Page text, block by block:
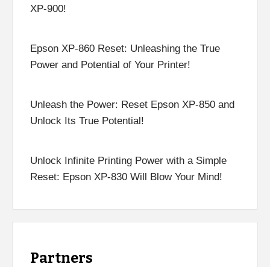
XP-900!
Epson XP-860 Reset: Unleashing the True
Power and Potential of Your Printer!
Unleash the Power: Reset Epson XP-850 and
Unlock Its True Potential!
Unlock Infinite Printing Power with a Simple
Reset: Epson XP-830 Will Blow Your Mind!
Partners